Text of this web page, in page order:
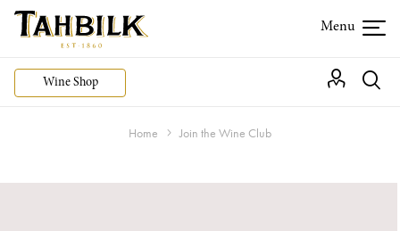
Wine Shop
Home Join the Wine Club